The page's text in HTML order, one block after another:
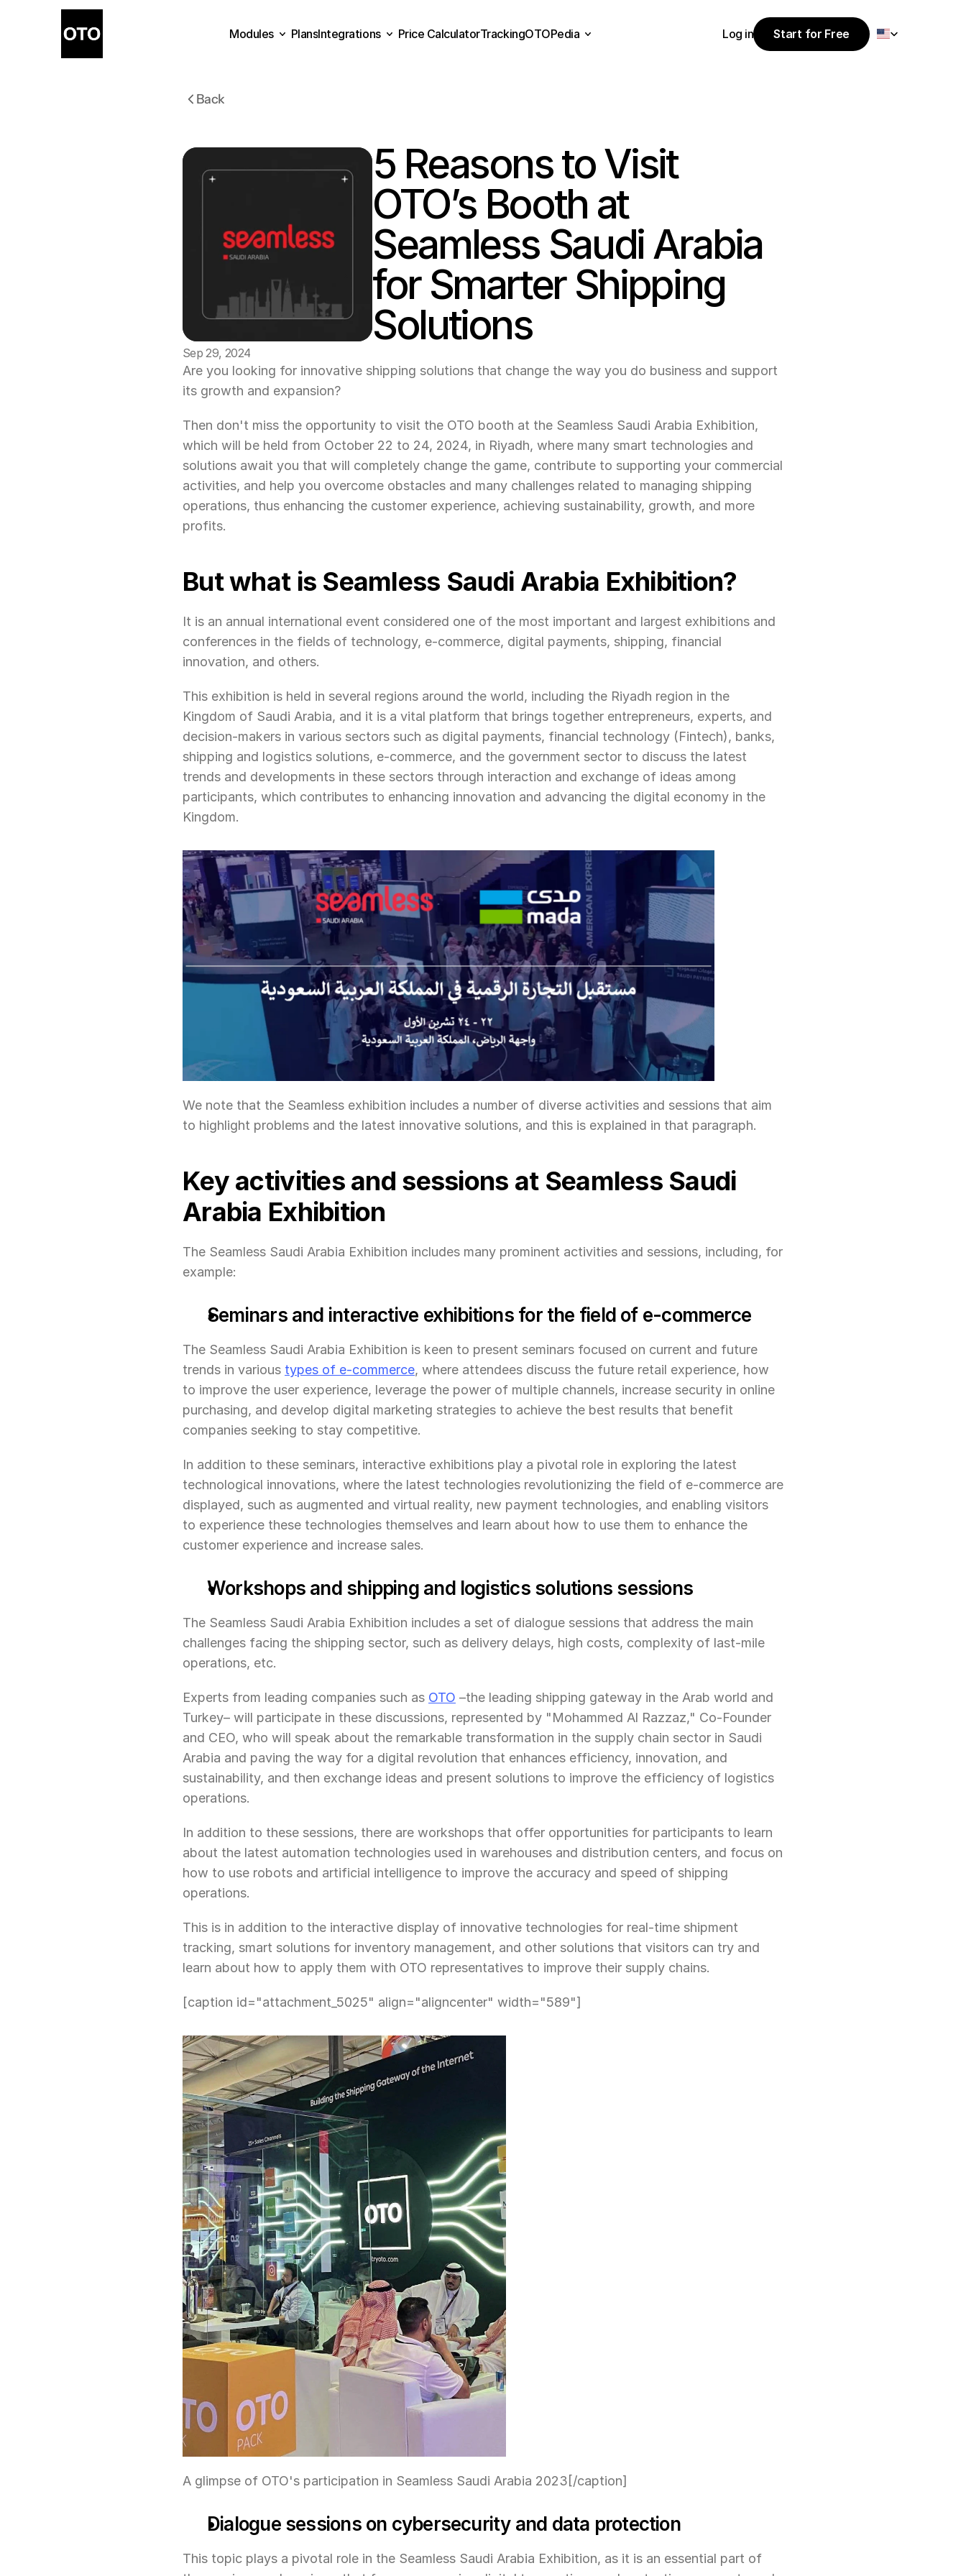
Modules
PlansIntegrations
Price CalculatorTrackingOTOPedia
Log in
Start for Free
Start for Free
Back
5 Reasons to Visit
OTO’s Booth at
Seamless Saudi Arabia
for Smarter Shipping
Solutions
Sep 29, 2024
Are you looking for innovative shipping solutions that change the way you do business and support
its growth and expansion?
Then don't miss the opportunity to visit the OTO booth at the Seamless Saudi Arabia Exhibition,
which will be held from October 22 to 24, 2024, in Riyadh, where many smart technologies and
solutions await you that will completely change the game, contribute to supporting your commercial
activities, and help you overcome obstacles and many challenges related to managing shipping
operations, thus enhancing the customer experience, achieving sustainability, growth, and more
profits.
But what is Seamless Saudi Arabia Exhibition?
It is an annual international event considered one of the most important and largest exhibitions and
conferences in the fields of technology, e-commerce, digital payments, shipping, financial
innovation, and others.
This exhibition is held in several regions around the world, including the Riyadh region in the
Kingdom of Saudi Arabia, and it is a vital platform that brings together entrepreneurs, experts, and
decision-makers in various sectors such as digital payments, financial technology (Fintech), banks,
shipping and logistics solutions, e-commerce, and the government sector to discuss the latest
trends and developments in these sectors through interaction and exchange of ideas among
participants, which contributes to enhancing innovation and advancing the digital economy in the
Kingdom.
We note that the Seamless exhibition includes a number of diverse activities and sessions that aim
to highlight problems and the latest innovative solutions, and this is explained in that paragraph.
Key activities and sessions at Seamless Saudi
Arabia Exhibition
The Seamless Saudi Arabia Exhibition includes many prominent activities and sessions, including, for
example:
Seminars and interactive exhibitions for the field of e-commerce
The Seamless Saudi Arabia Exhibition is keen to present seminars focused on current and future
trends in various types of e-commerce, where attendees discuss the future retail experience, how
to improve the user experience, leverage the power of multiple channels, increase security in online
purchasing, and develop digital marketing strategies to achieve the best results that benefit
companies seeking to stay competitive.
In addition to these seminars, interactive exhibitions play a pivotal role in exploring the latest
technological innovations, where the latest technologies revolutionizing the field of e-commerce are
displayed, such as augmented and virtual reality, new payment technologies, and enabling visitors
to experience these technologies themselves and learn about how to use them to enhance the
customer experience and increase sales.
Workshops and shipping and logistics solutions sessions
The Seamless Saudi Arabia Exhibition includes a set of dialogue sessions that address the main
challenges facing the shipping sector, such as delivery delays, high costs, complexity of last-mile
operations, etc.
Experts from leading companies such as OTO –the leading shipping gateway in the Arab world and
Turkey– will participate in these discussions, represented by "Mohammed Al Razzaz," Co-Founder
and CEO, who will speak about the remarkable transformation in the supply chain sector in Saudi
Arabia and paving the way for a digital revolution that enhances efficiency, innovation, and
sustainability, and then exchange ideas and present solutions to improve the efficiency of logistics
operations.
In addition to these sessions, there are workshops that offer opportunities for participants to learn
about the latest automation technologies used in warehouses and distribution centers, and focus on
how to use robots and artificial intelligence to improve the accuracy and speed of shipping
operations.
This is in addition to the interactive display of innovative technologies for real-time shipment
tracking, smart solutions for inventory management, and other solutions that visitors can try and
learn about how to apply them with OTO representatives to improve their supply chains.
[caption id="attachment_5025" align="aligncenter" width="589"]
A glimpse of OTO's participation in Seamless Saudi Arabia 2023[/caption]
Dialogue sessions on cybersecurity and data protection
This topic plays a pivotal role in the Seamless Saudi Arabia Exhibition, as it is an essential part of